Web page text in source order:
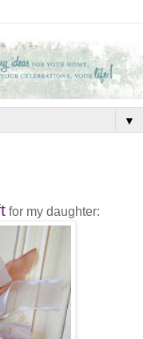
▼
for my daughter: